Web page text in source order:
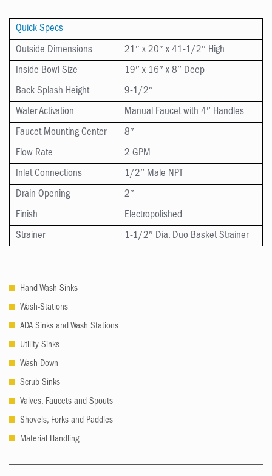
Quick Specs
Outside Dimensions
21″ x 20″ x 41-1/2″ High
Inside Bowl Size
19″ x 16″ x 8″ Deep
Back Splash Height
9-1/2″
Water Activation
Manual Faucet with 4″ Handles
Faucet Mounting Center
8″
Flow Rate
2 GPM
Inlet Connections
1/2″ Male NPT
Drain Opening
2″
Finish
Electropolished
Strainer
1-1/2″ Dia. Duo Basket Strainer
Hand Wash Sinks
Wash-Stations
ADA Sinks and Wash Stations
Utility Sinks
Wash Down
Scrub Sinks
Valves, Faucets and Spouts
Shovels, Forks and Paddles
Material Handling